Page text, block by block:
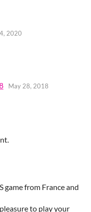
2020
May 28, 2018
game from France and
to play your